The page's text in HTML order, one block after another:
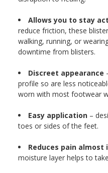
Allows you to stay
reduce friction, these
walking, running, or
downtime from blisters.
Discreet appearance
profile so are less
worn with most footwear
Easy application –
toes or sides of the feet.
Reduces pain
moisture layer helps to